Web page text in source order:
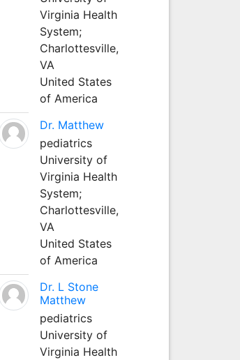
Virginia Health
System;
Charlottesville,
VA
United States
of America
Dr. Matthew
pediatrics
University of
Virginia Health
System;
Charlottesville,
VA
United States
of America
Dr. L Stone
Matthew
pediatrics
University of
Virginia Health